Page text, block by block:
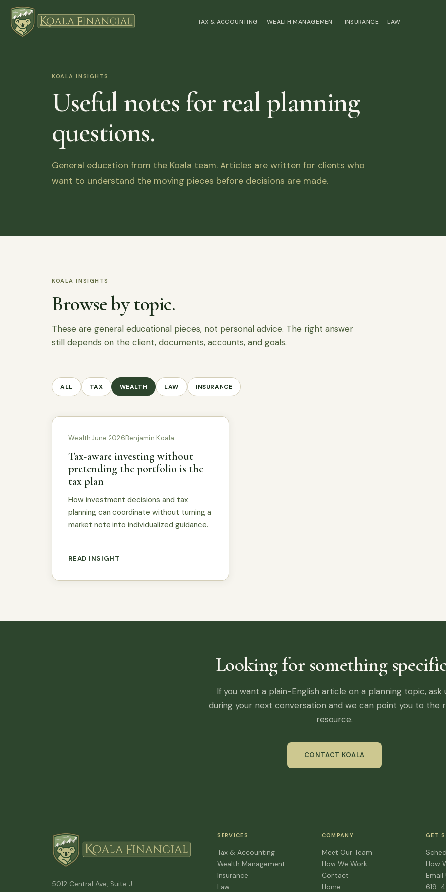
TAX & ACCOUNTING WEALTH MANAGEMENT INSURANCE LAW
KOALA INSIGHTS
Useful notes for real planning
questions.
General education from the Koala team. Articles are written for clients who
want to understand the moving pieces before decisions are made.
KOALA INSIGHTS
Browse by topic.
These are general educational pieces, not personal advice. The right answer
still depends on the client, documents, accounts, and goals.
ALL TAX WEALTH LAW INSURANCE
WealthJune 2026Benjamin Koala
Tax-aware investing without
pretending the portfolio is the
tax plan
How investment decisions and tax
planning can coordinate without turning a
market note into individualized guidance.
READ INSIGHT
Looking for something
If you want a plain-English article on a planning topic, ask
during your next conversation and we can point you to the
resource.
CONTACT KOALA
5012 Central Ave, Suite J
SERVICES
Tax & Accounting
Wealth Management
Insurance
Law
COMPANY
Meet Our Team
How We Work
Contact
Home
GET
How
Email
619-